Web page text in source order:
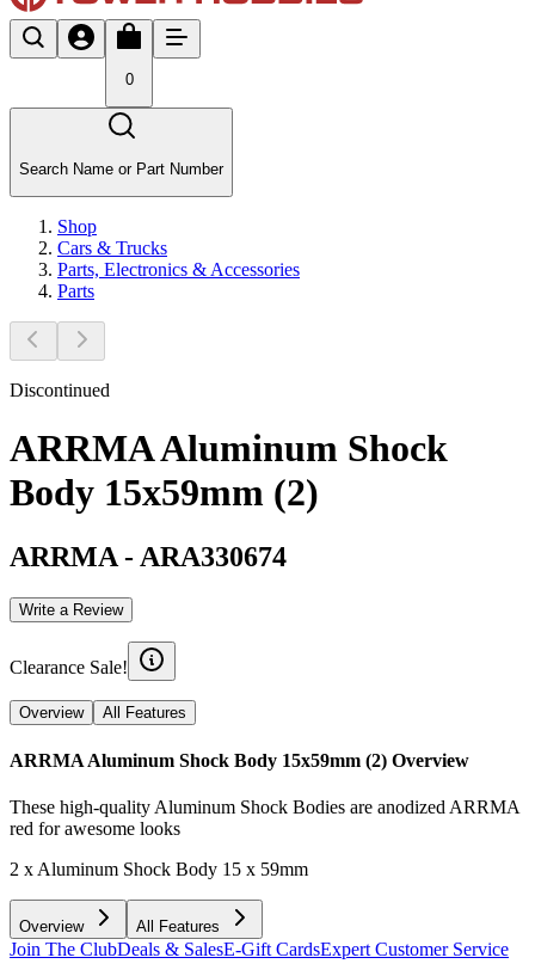
0
Search Name or Part Number
Shop
Cars & Trucks
Parts, Electronics & Accessories
Parts
Discontinued
ARRMA Aluminum Shock
Body 15x59mm (2)
ARRMA - ARA330674
Write a Review
Clearance Sale!
Overview All Features
ARRMA Aluminum Shock Body 15x59mm (2) Overview
These high-quality Aluminum Shock Bodies are anodized ARRMA
red for awesome looks
2 x Aluminum Shock Body 15 x 59mm
Overview All Features
Join The ClubDeals & SalesE-Gift CardsExpert Customer Service